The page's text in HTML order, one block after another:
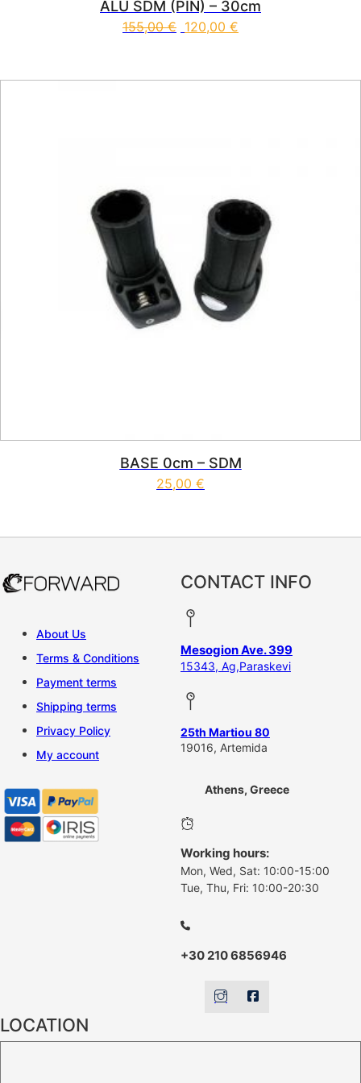
ALU SDM (PIN) – 30cm
155,00€ 120,00 €
BASE 0cm – SDM
25,00 €
About Us
Terms & Conditions
Payment terms
Shipping terms
Privacy Policy
My account
CONTACT INFO
Mesogion Ave. 399
15343, Ag,Paraskevi
25th Martiou 80
19016, Artemida
Athens, Greece
Working hours:
Mon, Wed, Sat: 10:00-15:00
Tue, Thu, Fri: 10:00-20:30
+30 210 6856946
LOCATION